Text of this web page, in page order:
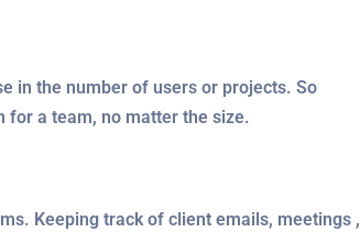
in the number of users or projects. So
for a team, no matter the size.
Keeping track of client emails, meetings ,